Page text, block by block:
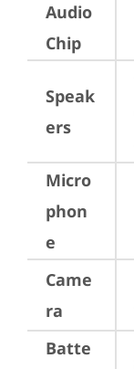
Audio
Chip
Speak
ers
Micro
phon
e
Came
ra
Batte